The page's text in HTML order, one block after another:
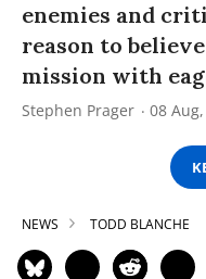
enemies and
reason to
mission with
Stephen Prager 08
NEWS TODD BLANCHE